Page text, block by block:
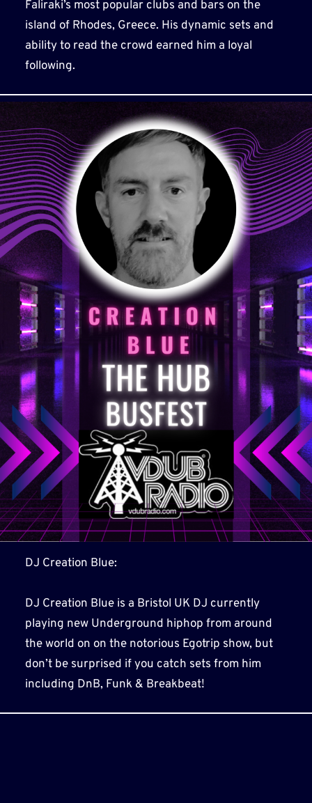
Faliraki’s most popular clubs and bars on the
island of Rhodes, Greece. His dynamic sets and
ability to read the crowd earned him a loyal
following.
DJ Creation Blue:
DJ Creation Blue is a Bristol UK DJ currently
playing new Underground hiphop from around
the world on on the notorious Egotrip show, but
don’t be surprised if you catch sets from him
including DnB, Funk & Breakbeat!